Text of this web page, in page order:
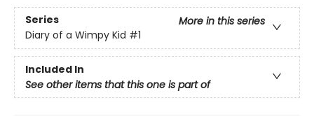
Series
More in this series
Diary of a Wimpy Kid #1
Included In
See other items that this one is part of